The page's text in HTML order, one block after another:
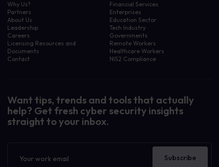
Why Us?
Partners
About Us
Leadership
Careers
Licensing Resources and
Documents
Contact
Financial Services
Enterprises
Education Sector
Tech Industry
Governments
Remote Workers
Healthcare Workers
NIS2 Compliance
Want tips, trends and tools that actually
help? Get fresh cyber security insights
straight to your inbox.
Subscribe